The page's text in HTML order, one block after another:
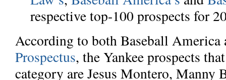
respective top-100 prospects for
According to both Baseball America
Prospectus, the Yankee prospects
category are Jesus Montero, Manny